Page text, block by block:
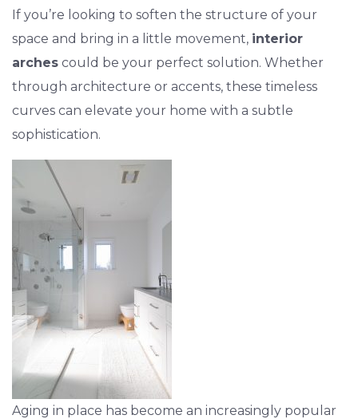
If you’re looking to soften the structure of your
space and bring in a little movement, interior
arches could be your perfect solution. Whether
through architecture or accents, these timeless
curves can elevate your home with a subtle
sophistication.
Aging in place has become an increasingly popular